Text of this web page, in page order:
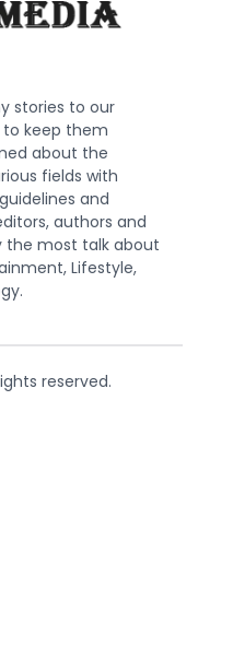
stories to our
keep them
about the
fields with
and
authors and
the most talk about
Lifestyle,
reserved.